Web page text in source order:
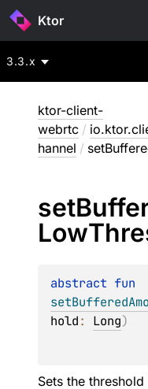
Ktor
3.3.x
ktor-client-
webrtc /
hannel /
set
Low
abstract
hold: Long)
Sets the